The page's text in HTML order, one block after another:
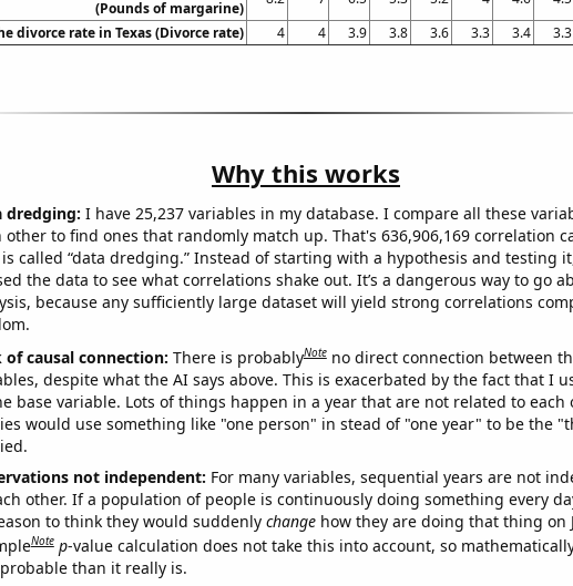
(Pounds of margarine)
divorce rate in Texas (Divorce rate)
4 4 3.9 3.8 3.6 3.3 3.4 3.3
Why this works
dredging: I have 25,237 variables in my database. I compare all these
other to find ones that randomly match up. That's 636,906,169 correlation
called “data dredging.” Instead of starting with a hypothesis and testing
the data to see what correlations shake out. It’s a dangerous way to go
because any sufficiently large dataset will yield strong correlations
of causal connection: There is probablyNote no direct connection between
despite what the AI says above. This is exacerbated by the fact that I
base variable. Lots of things happen in a year that are not related to each
would use something like "one person" in stead of "one year" to be the
not independent: For many variables, sequential years are not
other. If a population of people is continuously doing something every
to think they would suddenly changehow they are doing that thing on
Note p-value calculation does not take this into account, so
than it really is.